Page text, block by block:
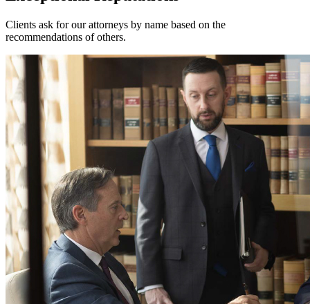
Clients ask for our attorneys by name based on the
recommendations of others.